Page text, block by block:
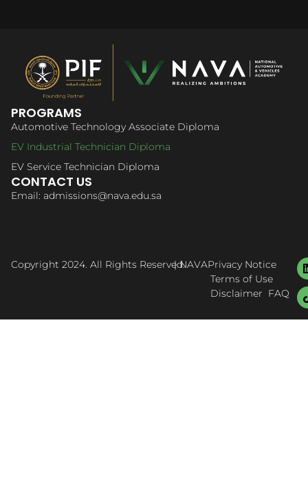
PROGRAMS
Automotive Technology Associate Diploma
EV Industrial Technician Diploma
EV Service Technician Diploma
CONTACT US
Email: admissions@nava.edu.sa
Copyright 2024. All Rights Reserved.| NAVAPrivacy Notice
Terms of Use
Disclaimer FAQ